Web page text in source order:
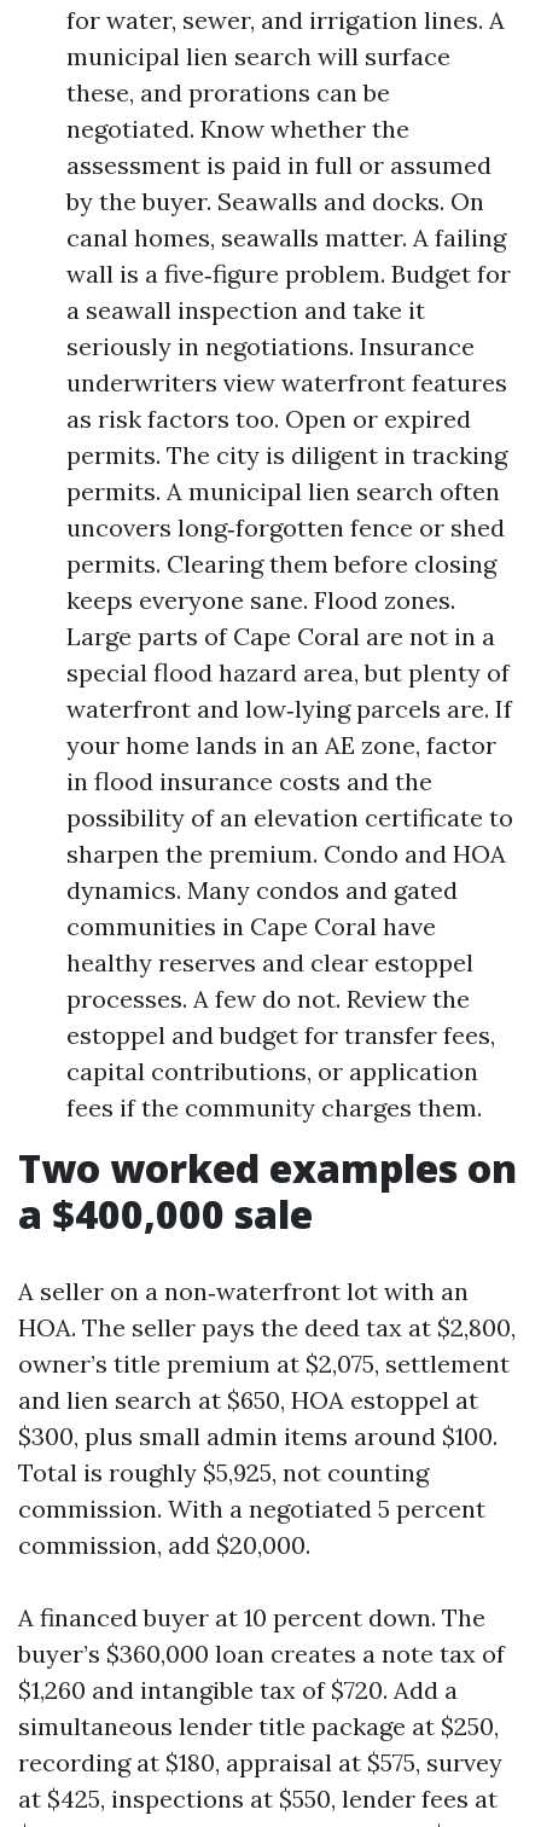
for water, sewer, and irrigation lines. A
municipal lien search will surface
these, and prorations can be
negotiated. Know whether the
assessment is paid in full or assumed
by the buyer. Seawalls and docks. On
canal homes, seawalls matter. A failing
wall is a five‑figure problem. Budget for
a seawall inspection and take it
seriously in negotiations. Insurance
underwriters view waterfront features
as risk factors too. Open or expired
permits. The city is diligent in tracking
permits. A municipal lien search often
uncovers long‑forgotten fence or shed
permits. Clearing them before closing
keeps everyone sane. Flood zones.
Large parts of Cape Coral are not in a
special flood hazard area, but plenty of
waterfront and low‑lying parcels are. If
your home lands in an AE zone, factor
in flood insurance costs and the
possibility of an elevation certificate to
sharpen the premium. Condo and HOA
dynamics. Many condos and gated
communities in Cape Coral have
healthy reserves and clear estoppel
processes. A few do not. Review the
estoppel and budget for transfer fees,
capital contributions, or application
fees if the community charges them.
Two worked examples on
a $400,000 sale
A seller on a non‑waterfront lot with an
HOA. The seller pays the deed tax at $2,800,
owner’s title premium at $2,075, settlement
and lien search at $650, HOA estoppel at
$300, plus small admin items around $100.
Total is roughly $5,925, not counting
commission. With a negotiated 5 percent
commission, add $20,000.
A financed buyer at 10 percent down. The
buyer’s $360,000 loan creates a note tax of
$1,260 and intangible tax of $720. Add a
simultaneous lender title package at $250,
recording at $180, appraisal at $575, survey
at $425, inspections at $550, lender fees at